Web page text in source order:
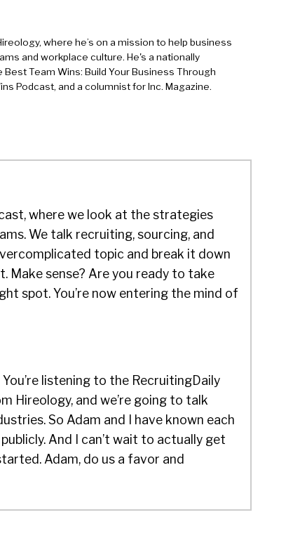
where he’s on a mission to help business
and workplace culture. He's a nationally
Team Wins: Build Your Business Through
Podcast, and a columnist for Inc. Magazine.
where we look at the strategies
We talk recruiting, sourcing, and
topic and break it down
Make sense? Are you ready to take
spot. You’re now entering the mind of
listening to the RecruitingDaily
Hireology, and we’re going to talk
So Adam and I have known each
And I can’t wait to actually get
Adam, do us a favor and